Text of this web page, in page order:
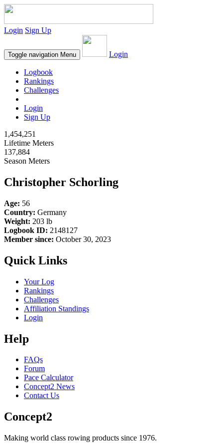
Login Sign Up
Toggle navigation Menu Login
Logbook
Rankings
Challenges
Login
Sign Up
1,454,251
Lifetime Meters
137,884
Season Meters
Christopher Schorling
Age: 56
Country: Germany
Weight: 203 lb
Logbook ID: 2148127
Member since: October 30, 2023
Quick Links
Your Log
Rankings
Challenges
Affiliation Standings
Login
Help
FAQs
Forum
Pace Calculator
Concept2 News
Contact Us
Concept2
Making world class rowing products since 1976.